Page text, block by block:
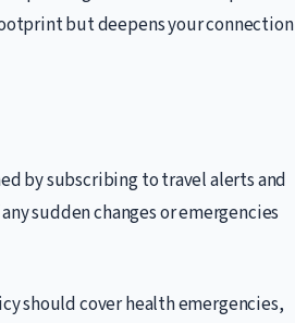
but deepens your connection
by subscribing to travel alerts and
sudden changes or emergencies
should cover health emergencies,